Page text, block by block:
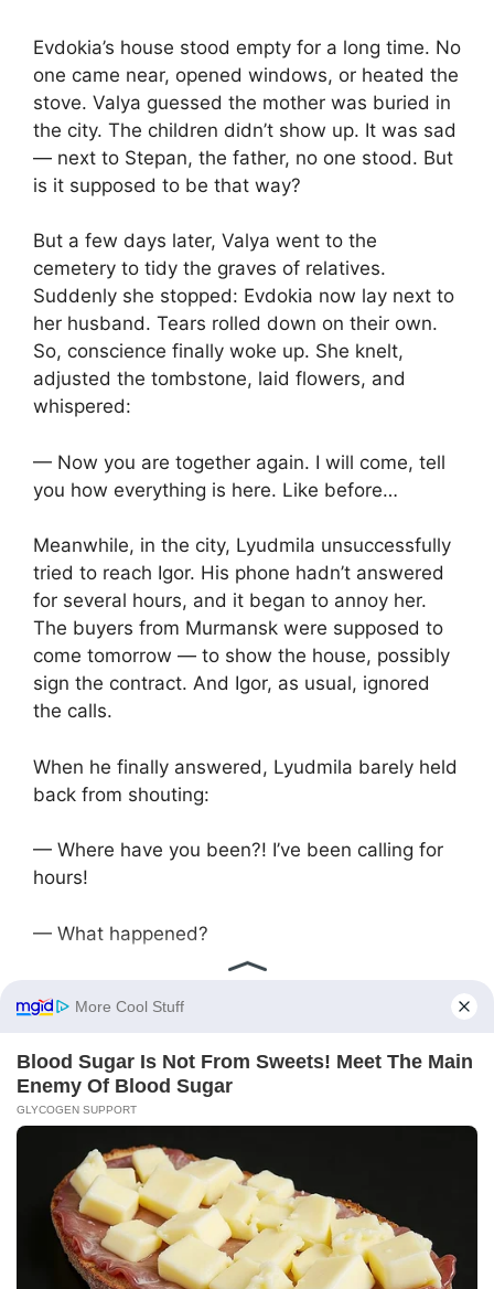
Evdokia’s house stood empty for a long time. No
one came near, opened windows, or heated the
stove. Valya guessed the mother was buried in
the city. The children didn’t show up. It was sad
— next to Stepan, the father, no one stood. But
is it supposed to be that way?
But a few days later, Valya went to the
cemetery to tidy the graves of relatives.
Suddenly she stopped: Evdokia now lay next to
her husband. Tears rolled down on their own.
So, conscience finally woke up. She knelt,
adjusted the tombstone, laid flowers, and
whispered:
— Now you are together again. I will come, tell
you how everything is here. Like before…
Meanwhile, in the city, Lyudmila unsuccessfully
tried to reach Igor. His phone hadn’t answered
for several hours, and it began to annoy her.
The buyers from Murmansk were supposed to
come tomorrow — to show the house, possibly
sign the contract. And Igor, as usual, ignored
the calls.
When he finally answered, Lyudmila barely held
back from shouting:
— Where have you been?! I’ve been calling for
hours!
— What happened?
show the house. We agreed — as soon as we
delay, it’s important.
Igor was silent, then said:
— Okay, I’ll come. I’ve wanted to change my car
for a long time. Chance to earn — won’t miss it.
In the morning, they met and headed to the